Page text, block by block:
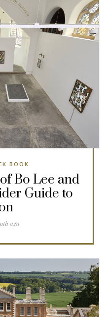
BOOK
Bo Lee and
Guide to
ago